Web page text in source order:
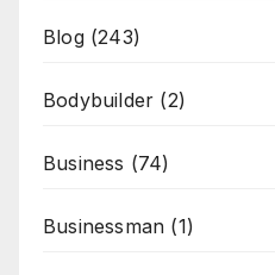
Blog(243)
Bodybuilder (2)
Business (74)
Businessman (1)